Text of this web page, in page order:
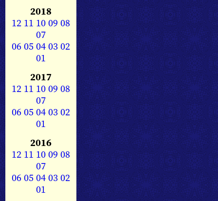
2018
12 11 1009 08
07
0605040302
01
2017
12 11 1009 08
07
0605040302
01
2016
12 11 1009 08
07
0605040302
01